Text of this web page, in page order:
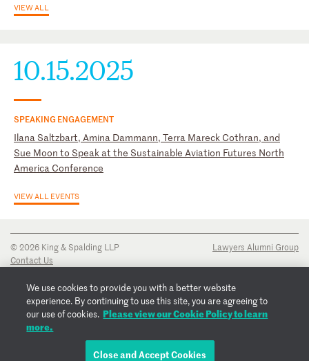
VIEW ALL
10.15.2025
SPEAKING ENGAGEMENT
Ilana Saltzbart, Amina Dammann, Terra Mareck Cothran, and
Sue Moon to Speak at the Sustainable Aviation Futures North
America Conference
VIEW ALL EVENTS
© 2026 King & Spalding LLP
Contact Us
Privacy Notice
Transparency Disclosure
Cookie Policy
Copyright Notice
Lawyers Alumni Group
We use cookies to provide you with a better website
experience. By continuing to use this site, you are agreeing to
our use of cookies. Please view our Cookie Policy to learn
more.
Close and Accept Cookies